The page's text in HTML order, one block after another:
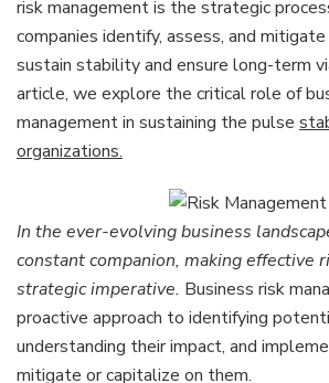
risk management is the strategic
companies identify, assess, and
sustain stability and ensure long-term
article, we explore the critical role of
management in sustaining the pulse
organizations.
In the ever-evolving business
constant companion, making effective
strategic imperative. Business risk
proactive approach to identifying
understanding their impact, and
mitigate or capitalize on them.